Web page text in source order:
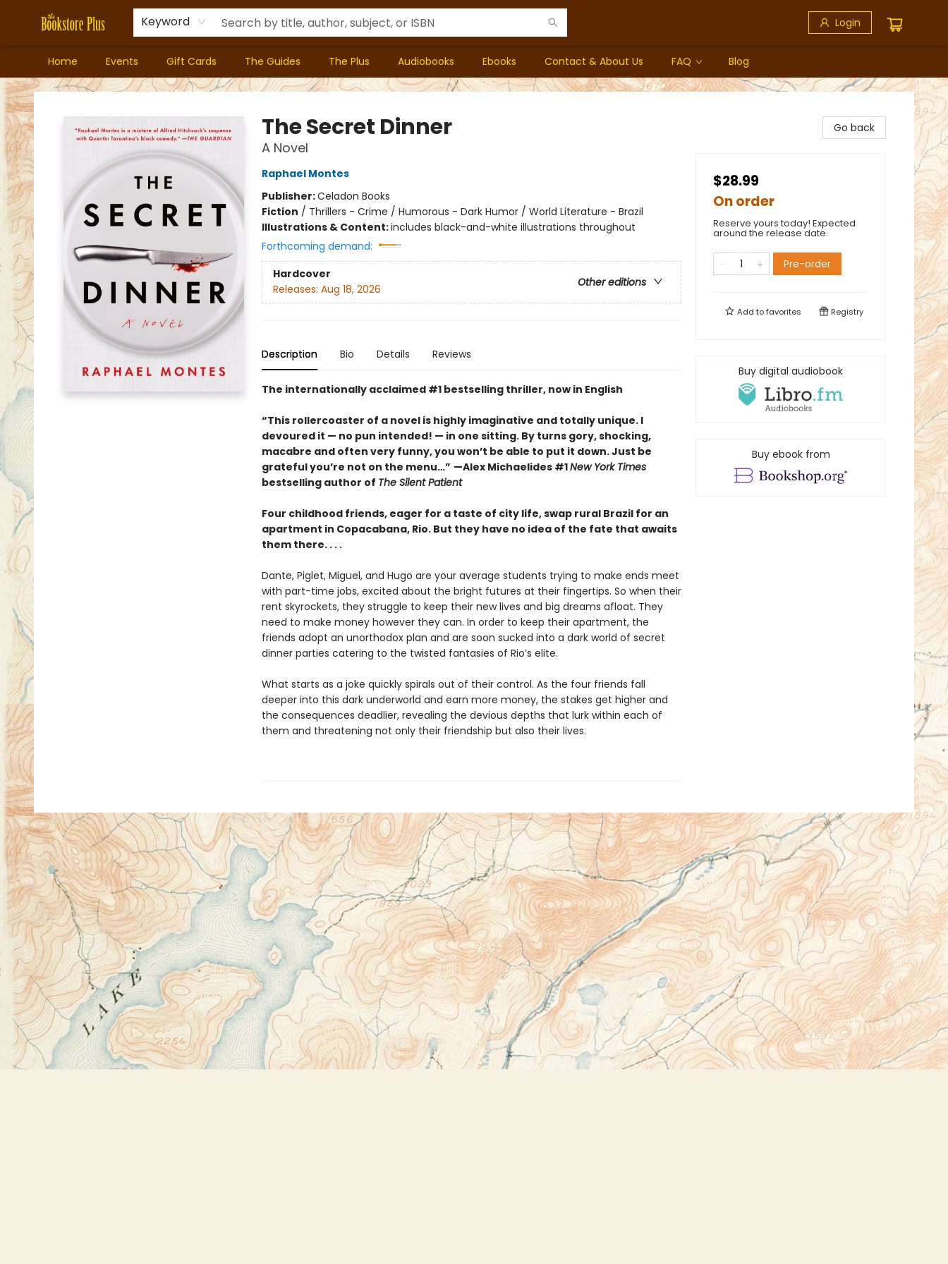
Keyword Login
Home Events Gift Cards The Guides The Plus Audiobooks Ebooks Contact & About Us FAQ Blog
Bookstore Plus
The Secret Dinner
A Novel
Raphael Montes
Publisher:Celadon Books
Fiction / Thrillers - Crime / Humorous - Dark Humor / World Literature - Brazil
Illustrations & Content:includes black-and-white illustrations throughout
Forthcoming demand:
Hardcover
Other editions
Releases: Aug 18, 2026
Description Bio Details Reviews
The internationally acclaimed #1 bestselling thriller, now in English
“This rollercoaster of a novel is highly imaginative and totally unique. I
devoured it — no pun intended! — in one sitting. By turns gory, shocking,
macabre and often very funny, you won’t be able to put it down. Just be
grateful you’re not on the menu…” —Alex Michaelides #1New York Times
bestselling author of The Silent Patient
Four childhood friends, eager for a taste of city life, swap rural Brazil for an
apartment in Copacabana, Rio. But they have no idea of the fate that awaits
them there. . . .
Dante, Piglet, Miguel, and Hugo are your average students trying to make ends meet
with part-time jobs, excited about the bright futures at their fingertips. So when their
rent skyrockets, they struggle to keep their new lives and big dreams afloat. They
need to make money however they can. In order to keep their apartment, the
friends adopt an unorthodox plan and are soon sucked into a dark world of secret
dinner parties catering to the twisted fantasies of Rio’s elite.
What starts as a joke quickly spirals out of their control. As the four friends fall
deeper into this dark underworld and earn more money, the stakes get higher and
the consequences deadlier, revealing the devious depths that lurk within each of
them and threatening not only their friendship but also their lives.
Go back
$28.99
On order
Reserve yours today! Expected
around the release date.
Pre-order
Add tofavorites Registry
Buy digital audiobook
Buy ebook from